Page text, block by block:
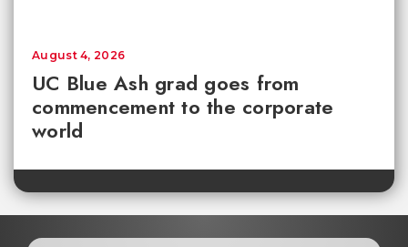
UC Blue Ash grad goes from
commencement to the corporate
world
August 4, 2026